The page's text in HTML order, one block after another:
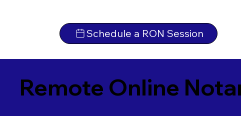
Schedule a RON Session
Remote Online